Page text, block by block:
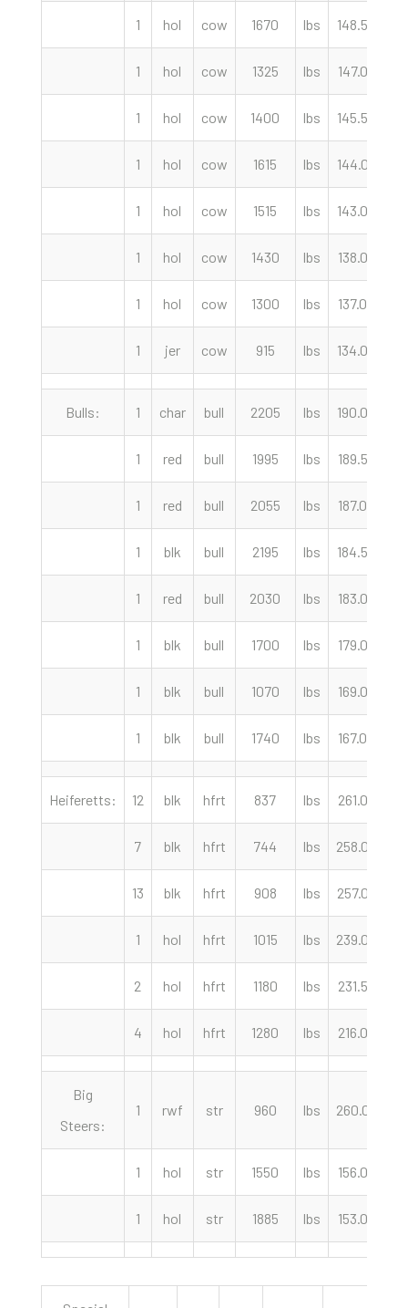
1 hol cow 1670 lbs 148.50
1 hol cow 1325 lbs 147.00
1 hol cow 1400 lbs 145.50
1 hol cow 1615 lbs 144.00
1 hol cow 1515 lbs 143.00
1 hol cow 1430 lbs 138.00
1 hol cow 1300 lbs 137.00
1 jer cow 915 lbs 134.00
Bulls: 1 char bull 2205 lbs 190.00
1 red bull 1995 lbs 189.50
1 red bull 2055 lbs 187.00
1 blk bull 2195 lbs 184.50
1 red bull 2030 lbs 183.00
1 blk bull 1700 lbs 179.00
1 blk bull 1070 lbs 169.00
1 blk bull 1740 lbs 167.00
Heiferetts: 12 blk hfrt 837 lbs 261.00
7 blk hfrt 744 lbs 258.00
13 blk hfrt 908 lbs 257.00
1 hol hfrt 1015 lbs 239.00
2 hol hfrt 1180 lbs 231.50
4 hol hfrt 1280 lbs 216.00
Big
Steers:
1 rwf str 960 lbs 260.00
1 hol str 1550 lbs 156.00
1 hol str 1885 lbs 153.00